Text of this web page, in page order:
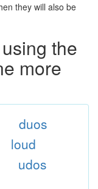
they will also be
the
more
duos
loud
udos